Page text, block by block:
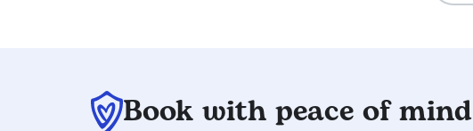
Book with peace of mind